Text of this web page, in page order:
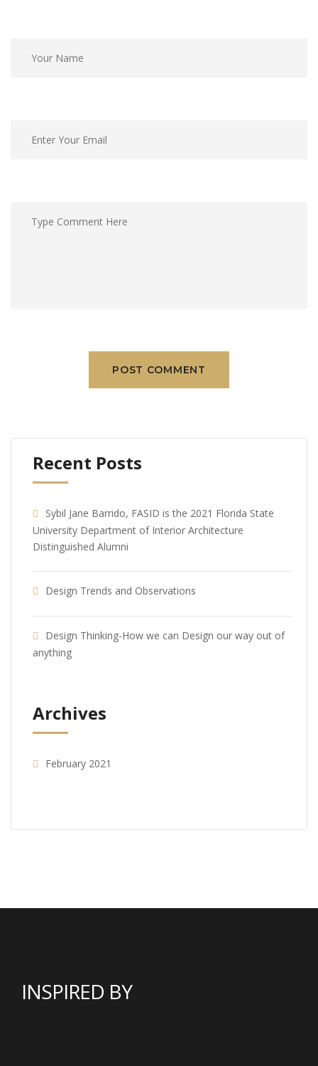
POST COMMENT
Recent Posts
Sybil Jane Barrido, FASID is the 2021 Florida State
University Department of Interior Architecture
Distinguished Alumni
Design Trends and Observations
Design Thinking-How we can Design our way out of
anything
Archives
February 2021
INSPIRED BY